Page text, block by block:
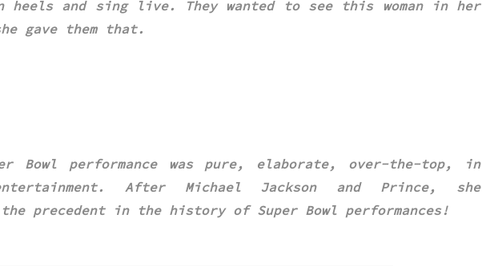
and sing live. They wanted to see this woman in her
gave them that.
Bowl performance was pure, elaborate, over-the-top, in
After Michael Jackson and Prince, she
precedent in the history of Super Bowl performances!